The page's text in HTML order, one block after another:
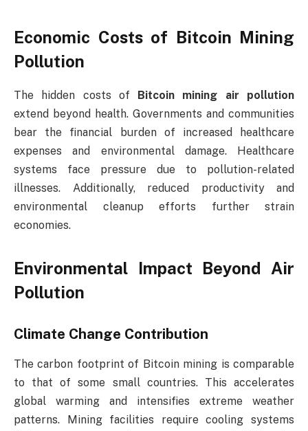
Economic Costs of Bitcoin Mining
Pollution
The hidden costs of Bitcoin mining air pollution
extend beyond health. Governments and communities
bear the financial burden of increased healthcare
expenses and environmental damage. Healthcare
systems face pressure due to pollution-related
illnesses. Additionally, reduced productivity and
environmental cleanup efforts further strain
economies.
Environmental Impact Beyond Air
Pollution
Climate Change Contribution
The carbon footprint of Bitcoin mining is comparable
to that of some small countries. This accelerates
global warming and intensifies extreme weather
patterns. Mining facilities require cooling systems